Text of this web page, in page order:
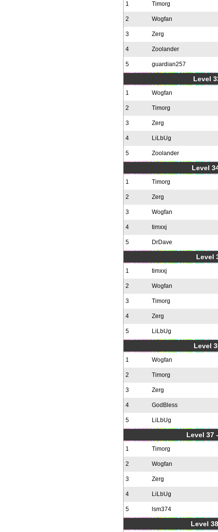
1 Timorg
2 Wogfan
3 Zerg
4 Zoolander
5 guardian257
Level
1 Wogfan
2 Timorg
3 Zerg
4 LiLbUg
5 Zoolander
Level
1 Timorg
2 Zerg
3 Wogfan
4 timxxj
5 DrDave
Level
1 timxxj
2 Wogfan
3 Timorg
4 Zerg
5 LiLbUg
Level
1 Wogfan
2 Timorg
3 Zerg
4 GodBless
5 LiLbUg
Level 37
1 Timorg
2 Wogfan
3 Zerg
4 LiLbUg
5 lsm374
Level